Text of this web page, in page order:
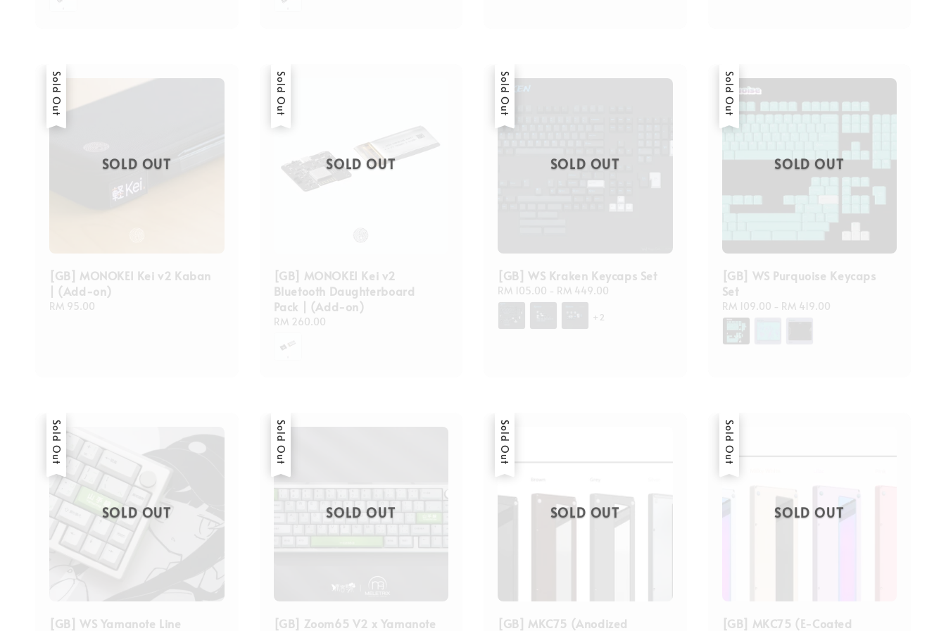
SOLD OUT
Sold Out
[GB] MONOKEI Kei v2 Kaban
| (Add-on)
Regular
RM 95.00
SOLD OUT
Sold Out
[GB] MONOKEI Kei v2
Bluetooth Daughterboard
Pack | (Add-on)
Regular
RM 260.00
SOLD OUT
Sold Out
[GB] WS Kraken Keycaps Set
Regular
price
RM 105.00 - RM 449.00
+2
SOLD OUT
Sold Out
[GB] WS Purquoise Keycaps
Set
Regular
price
RM 109.00 - RM 419.00
SOLD OUT
Sold Out
[GB] WS Yamanote Line
SOLD OUT
Sold Out
[GB] Zoom65 V2 x Yamanote
SOLD OUT
Sold Out
[GB] MKC75 (Anodized
SOLD OUT
Sold Out
[GB] MKC75 (E-Coated